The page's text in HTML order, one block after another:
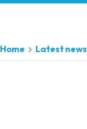
Home Latest news